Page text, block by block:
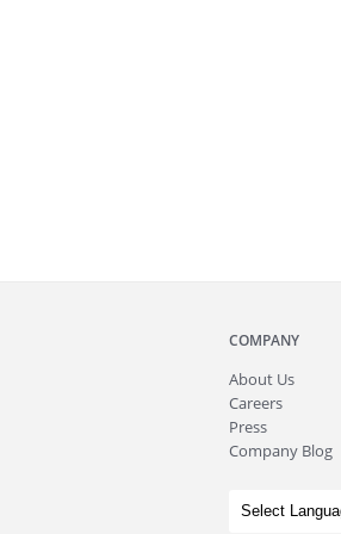
COMPANY
About Us
Careers
Press
Company Blog